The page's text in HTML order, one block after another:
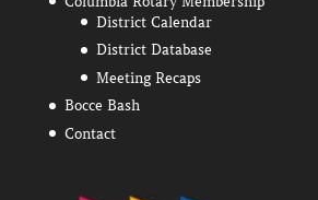
District Calendar
District Database
Meeting Recaps
Bocce Bash
Contact